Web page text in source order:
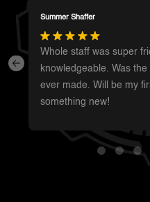
Darren Magot
I had a great experience
such a wide variety of
be going back
what’s new.